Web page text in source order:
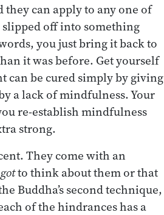
can apply to any one of
off into something
you just bring it back to
it was before. Get yourself
can be cured simply by giving
a lack of mindfulness. Your
re-establish mindfulness
strong.
They come with an
gotto think about them or that
Buddha’s second technique,
of the hindrances has a